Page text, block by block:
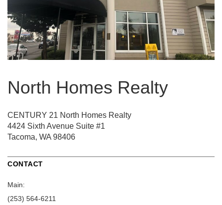
North Homes Realty
CENTURY 21 North Homes Realty
4424 Sixth Avenue Suite #1
Tacoma, WA 98406
CONTACT
Main:
(253) 564-6211